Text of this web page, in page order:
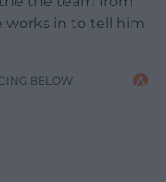
works in to tell him
BELOW